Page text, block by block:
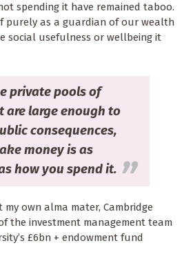
spending it have remained taboo.
purely as a guardian of our wealth
social usefulness or wellbeing it
private pools of
are large enough to
consequences,
money is as
how you spend it.
own alma mater, Cambridge
the investment management team
£6bn + endowment fund